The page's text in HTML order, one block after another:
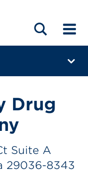
Drug
Suite A
29036-8343